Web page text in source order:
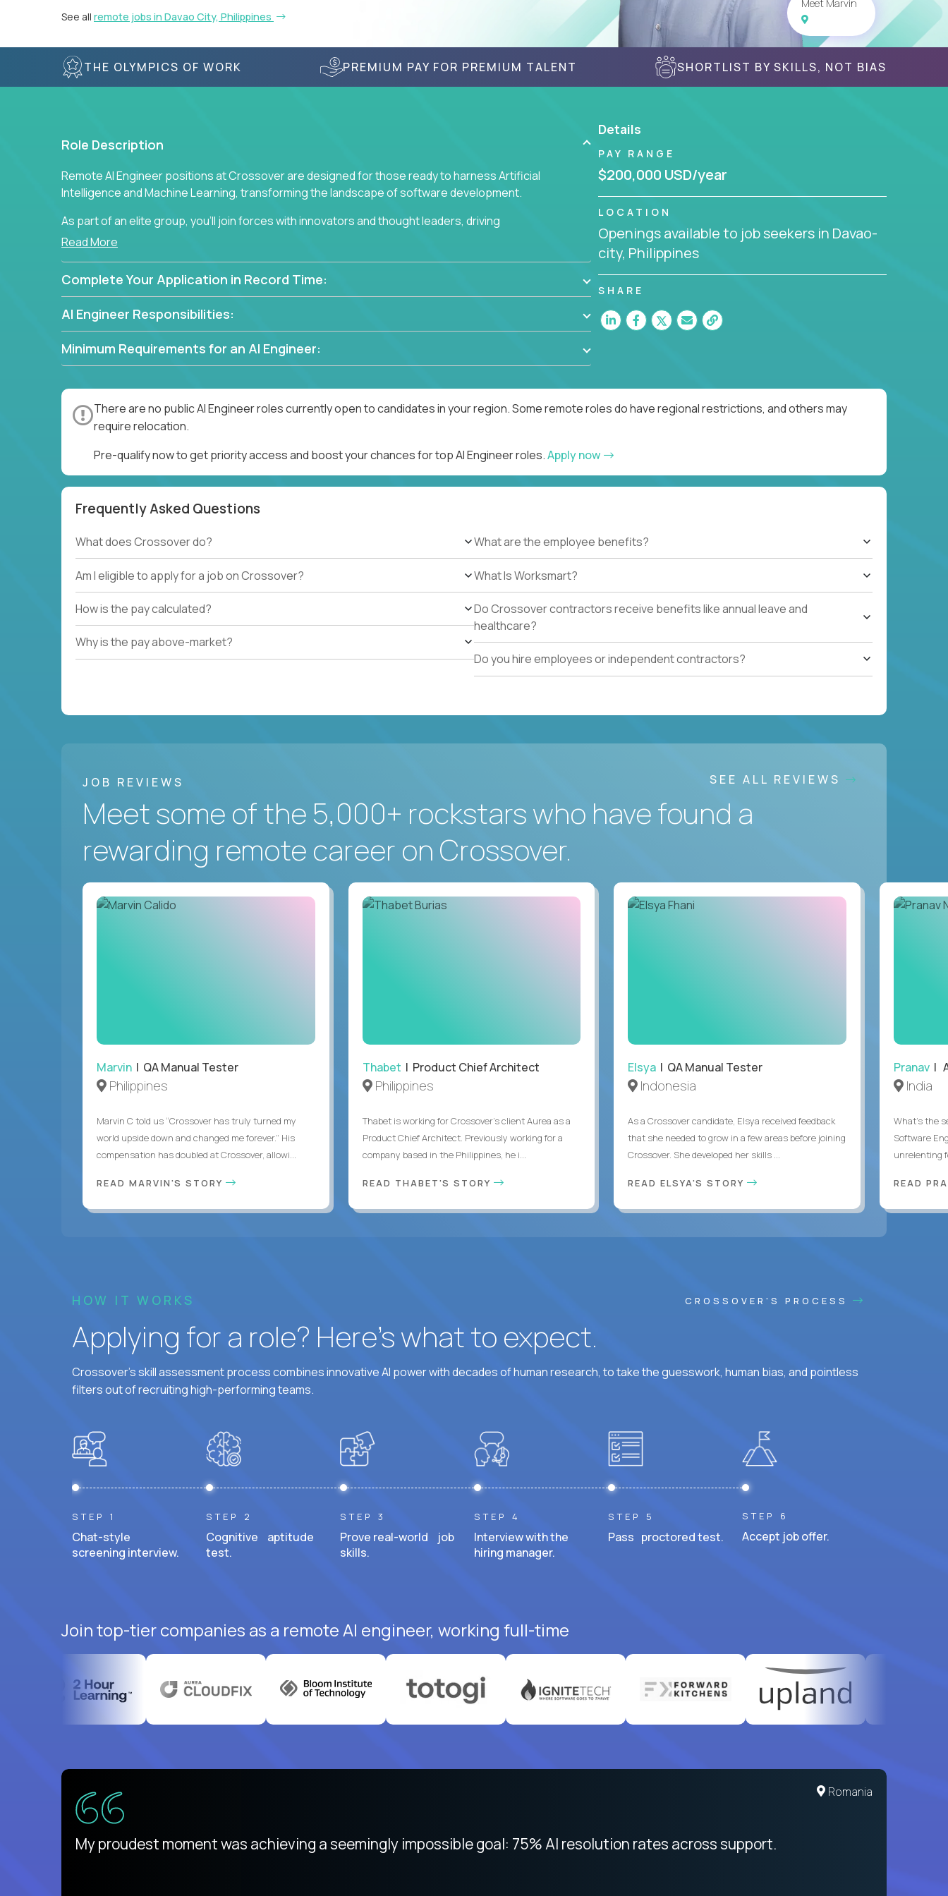
See all remote jobs in Davao City, Philippines
Meet Marvin
THE OLYMPICS OF WORK PREMIUM PAY FOR PREMIUM TALENT SHORTLIST BY SKILLS, NOT BIAS
Role Description
Remote AI Engineer positions at Crossover are designed for those ready to harness Artificial
Intelligence and Machine Learning, transforming the landscape of software development.
As part of an elite group, you'll join forces with innovators and thought leaders, driving
breakthrough solutions and navigating high-level business challenges.
Read More
Complete Your Application in Record Time:
AI Engineer Responsibilities:
Minimum Requirements for an AI Engineer:
Details
PAY RANGE
$200,000 USD/year
LOCATION
Openings available to job seekers in Davao-
city, Philippines
SHARE
There are no public AI Engineer roles currently open to candidates in your region. Some remote roles do have regional restrictions, and others may
require relocation.
Pre-qualify now to get priority access and boost your chances for top AI Engineer roles.Apply now
Frequently Asked Questions
What does Crossover do?
Am I eligible to apply for a job on Crossover?
How is the pay calculated?
Why is the pay above-market?
What are the employee benefits?
What Is Worksmart?
Do Crossover contractors receive benefits like annual leave and
healthcare?
Do you hire employees or independent contractors?
JOB REVIEWS SEE ALL REVIEWS
Meet some of the 5,000+ rockstars who have found a
rewarding remote career on Crossover.
Marvin | QA Manual Tester
Philippines
Marvin C told us “Crossover has truly turned my
world upside down and changed me forever.” His
compensation has doubled at Crossover, allowi...
READ MARVIN'S STORY
Thabet | Product Chief Architect
Philippines
Thabet is working for Crossover’s client Aurea as a
Product Chief Architect. Previously working for a
company based in the Philippines, he i...
READ THABET'S STORY
Elsya | QA Manual Tester
Indonesia
As a Crossover candidate, Elsya received feedback
that she needed to grow in a few areas before joining
Crossover. She developed her skills ...
READ ELSYA'S STORY
Pranav|
India
What's the
Software
unrelenting
READ
HOW IT WORKS CROSSOVER'S PROCESS
Applying for a role? Here’s what to expect.
Crossover's skill assessment process combines innovative AI power with decades of human research, to take the guesswork, human bias, and pointless
filters out of recruiting high-performing teams.
STEP 1
Chat-style
screening interview.
STEP 2
Cognitive aptitude
test.
STEP 3
Prove real-world job
skills.
STEP 4
Interview with the
hiring manager.
STEP 5
Pass proctored test.
STEP 6
Accept job offer.
Join top-tier companies as a remote AI engineer, working full-time
United States
There isn't another platform purely focused on remote work like Crossover. The integration from recruitment to payday
Romania
My proudest moment was achieving a seemingly impossible goal: 75% AI resolution rates across support.